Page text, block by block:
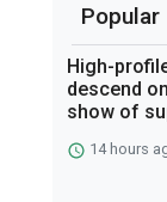
Popular
High-
descend
show of
14 hours